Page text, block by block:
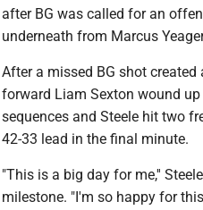
after BG was called for an
underneath from Marcus
After a missed BG shot
forward Liam Sexton wound
sequences and Steele hit two
42-33 lead in the final minute.
"This is a big day for me,''
milestone. "I'm so happy for